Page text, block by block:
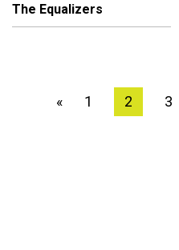
The Equalizers
« 1 2 3